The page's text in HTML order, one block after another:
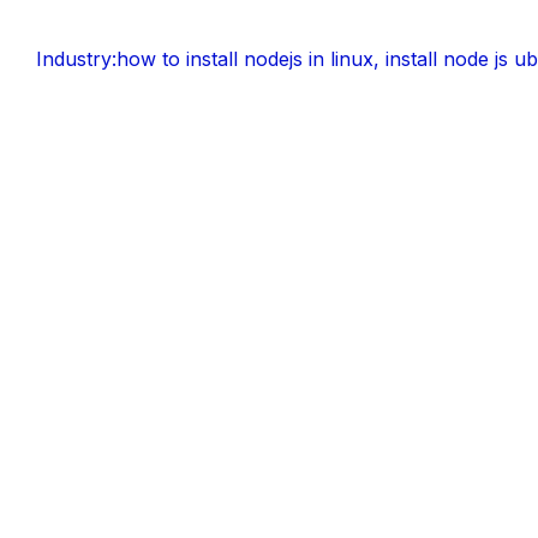
Industry:how to install nodejs in linux, install node js